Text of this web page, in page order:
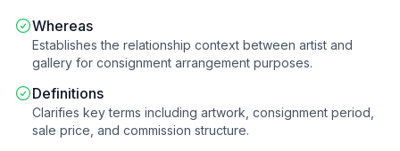
Whereas
Establishes the relationship context between artist and
gallery for consignment arrangement purposes.
Definitions
Clarifies key terms including artwork, consignment period,
sale price, and commission structure.